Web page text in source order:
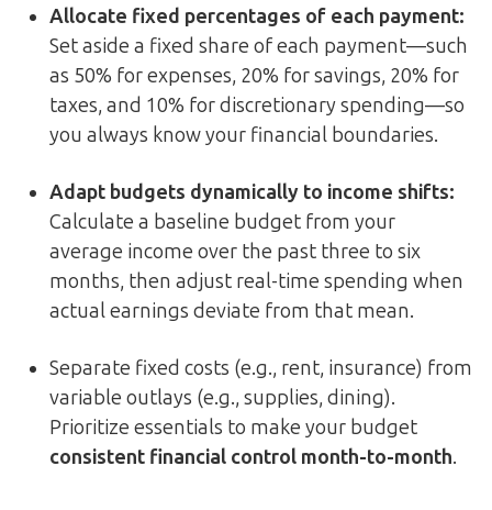
Allocate fixed percentages of each payment:
Set aside a fixed share of each payment—such
as 50% for expenses, 20% for savings, 20% for
taxes, and 10% for discretionary spending—so
you always know your financial boundaries.
Adapt budgets dynamically to income shifts:
Calculate a baseline budget from your
average income over the past three to six
months, then adjust real-time spending when
actual earnings deviate from that mean.
Separate fixed costs (e.g., rent, insurance) from
variable outlays (e.g., supplies, dining).
Prioritize essentials to make your budget
consistent financial control month-to-month.